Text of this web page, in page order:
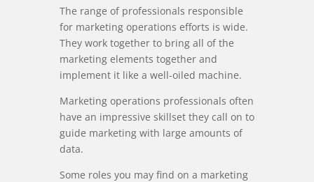
The range of professionals responsible
for marketing operations efforts is wide.
They work together to bring all of the
marketing elements together and
implement it like a well-oiled machine.
Marketing operations professionals often
have an impressive skillset they call on to
guide marketing with large amounts of
data.
Some roles you may find on a marketing